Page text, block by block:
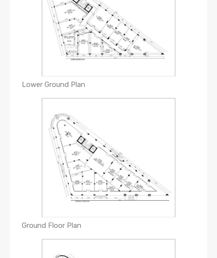
Lower Ground Plan
Ground Floor Plan